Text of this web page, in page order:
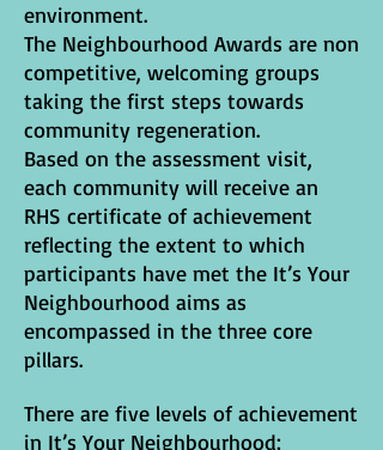
environment.
The Neighbourhood Awards are non
competitive, welcoming groups
taking the first steps towards
community regeneration.
Based on the assessment visit,
each community will receive an
RHS certificate of achievement
reflecting the extent to which
participants have met the It’s Your
Neighbourhood aims as
encompassed in the three core
pillars.
There are five levels of achievement
in It’s Your Neighbourhood: